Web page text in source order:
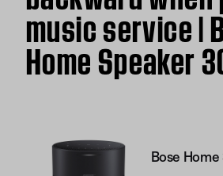
music service |
Home Speaker
Bose